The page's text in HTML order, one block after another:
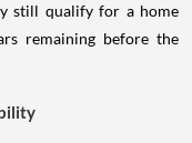
still qualify for a home
remaining before the